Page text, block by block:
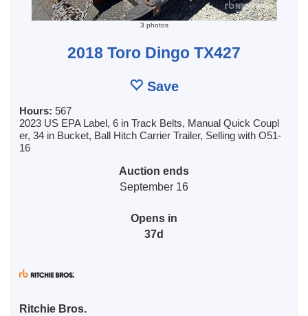
3 photos
2018 Toro Dingo TX427
Save
Hours: 567
2023 US EPA Label, 6 in Track Belts, Manual Quick Coupl
er, 34 in Bucket, Ball Hitch Carrier Trailer, Selling with O51-
16
Auction ends
September 16
Opens in
37d
Ritchie Bros.